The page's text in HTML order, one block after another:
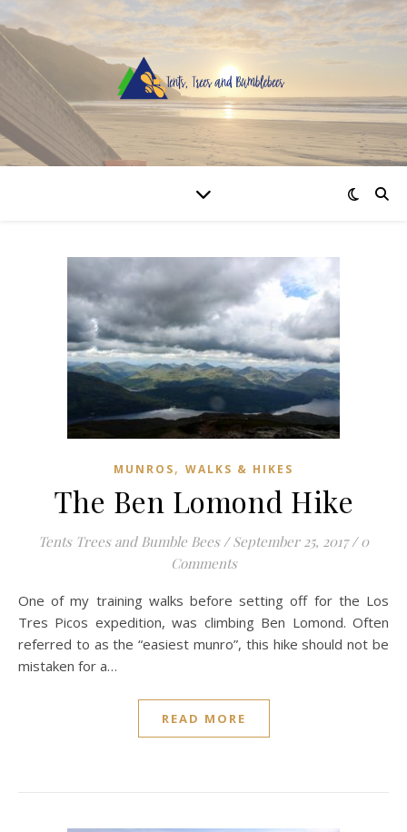
MUNROS, WALKS & HIKES
The Ben Lomond Hike
Tents Trees and Bumble Bees / September 25, 2017 / 0
Comments
One of my training walks before setting off for the Los
Tres Picos expedition, was climbing Ben Lomond. Often
referred to as the “easiest munro”, this hike should not be
mistaken for a…
READ MORE